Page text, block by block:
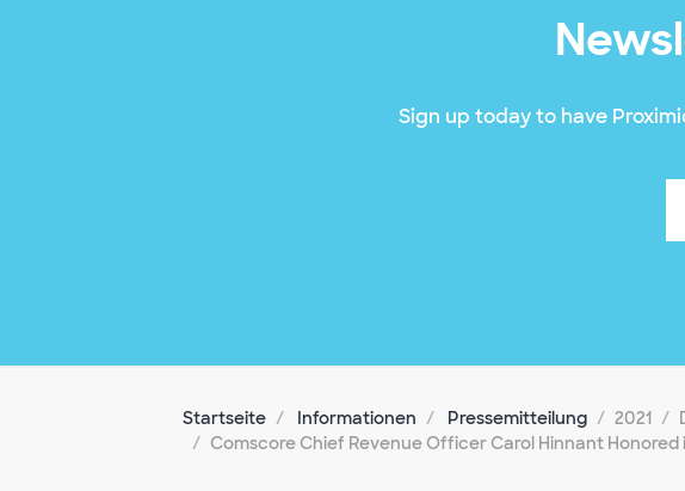
Sign up today to have
Startseite Informationen Pressemitteilung 2021
Comscore Chief Revenue Officer Carol Hinnant